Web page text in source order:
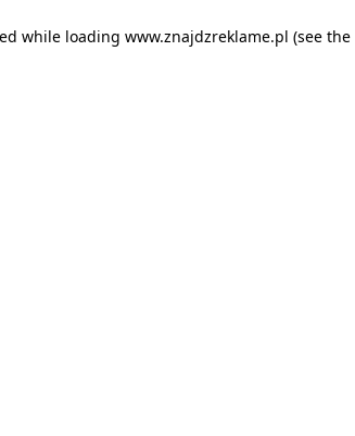
while loading www.znajdzreklame.pl (see the